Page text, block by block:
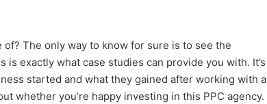
The only way to know for sure is to see the
exactly what case studies can provide you with. It’s
started and what they gained after working with a
whether you’re happy investing in this PPC agency.